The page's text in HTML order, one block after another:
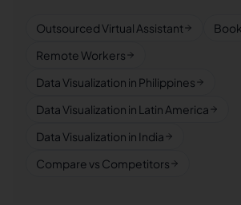
Outsourced Virtual Assistant
Remote Workers
Data Visualization in Philippines
Data Visualization in Latin America
Data Visualization in India
Compare vs Competitors